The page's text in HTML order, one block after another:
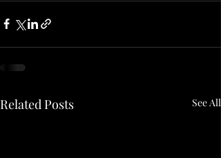
Related Posts See All